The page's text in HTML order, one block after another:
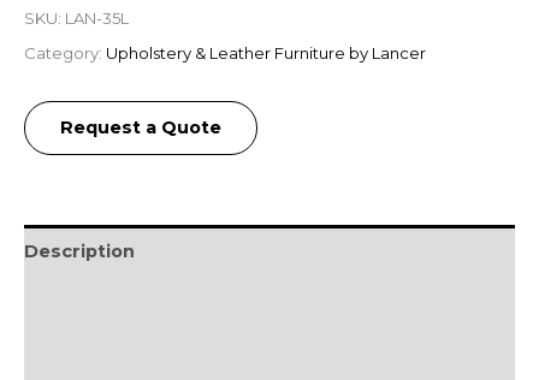
SKU: LAN-35L
Category: Upholstery & Leather Furniture by Lancer
Request a Quote
Description